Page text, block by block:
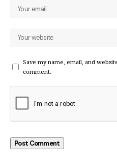
Save my name, email, and
comment.